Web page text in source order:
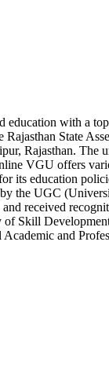
education with a
State
Rajasthan. The
VGU offers
its education
the UGC
received
Skill
and